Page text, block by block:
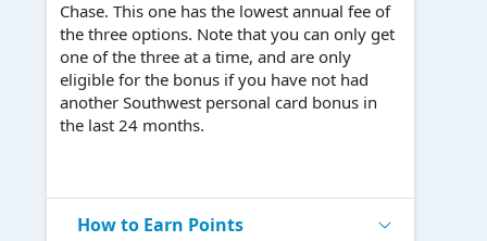
Chase. This one has the lowest annual fee of
the three options. Note that you can only get
one of the three at a time, and are only
eligible for the bonus if you have not had
another Southwest personal card bonus in
the last 24 months.
How to Earn Points